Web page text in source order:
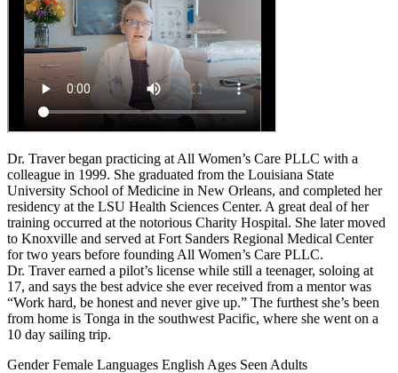
Dr. Traver began practicing at All Women’s Care PLLC with a
colleague in 1999. She graduated from the Louisiana State
University School of Medicine in New Orleans, and completed her
residency at the LSU Health Sciences Center. A great deal of her
training occurred at the notorious Charity Hospital. She later moved
to Knoxville and served at Fort Sanders Regional Medical Center
for two years before founding All Women’s Care PLLC.
Dr. Traver earned a pilot’s license while still a teenager, soloing at
17, and says the best advice she ever received from a mentor was
“Work hard, be honest and never give up.” The furthest she’s been
from home is Tonga in the southwest Pacific, where she went on a
10 day sailing trip.
Gender Female Languages English Ages Seen Adults